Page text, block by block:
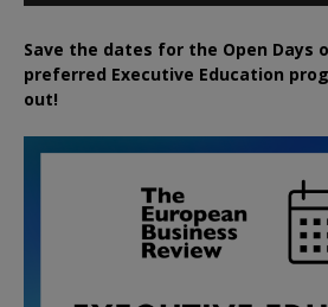
Save the dates for the Open Days
preferred Executive Education
out!